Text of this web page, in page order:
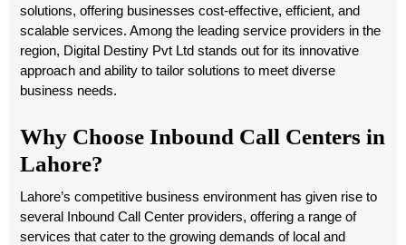
solutions, offering businesses cost-effective, efficient, and
scalable services. Among the leading service providers in the
region, Digital Destiny Pvt Ltd stands out for its innovative
approach and ability to tailor solutions to meet diverse
business needs.
Why Choose Inbound Call Centers in
Lahore?
Lahore’s competitive business environment has given rise to
several Inbound Call Center providers, offering a range of
services that cater to the growing demands of local and